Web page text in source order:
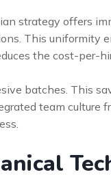
strategy offers
This uniformity
the cost-per-
batches. This
team culture